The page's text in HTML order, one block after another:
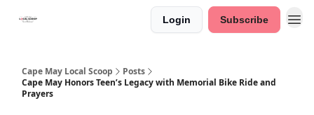
Login Subscribe
Cape May Local Scoop
Posts
Cape May Honors Teen’s Legacy with Memorial Bike Ride and
Prayers